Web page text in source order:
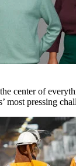
center of
most pressing